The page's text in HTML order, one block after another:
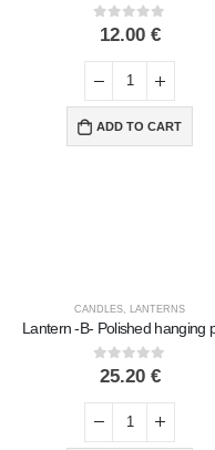
0out of 5
12.00 €
ADD TO CART
CANDLES, LANTERNS
0out of 5
25.20 €